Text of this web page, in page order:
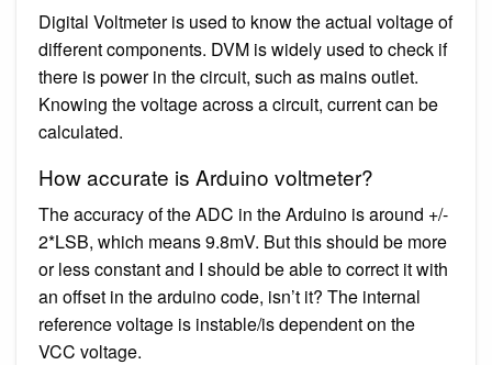
Digital Voltmeter is used to know the actual voltage of
different components. DVM is widely used to check if
there is power in the circuit, such as mains outlet.
Knowing the voltage across a circuit, current can be
calculated.
How accurate is Arduino voltmeter?
The accuracy of the ADC in the Arduino is around +/-
2*LSB, which means 9.8mV. But this should be more
or less constant and I should be able to correct it with
an offset in the arduino code, isn’t it? The internal
reference voltage is instable/is dependent on the
VCC voltage.